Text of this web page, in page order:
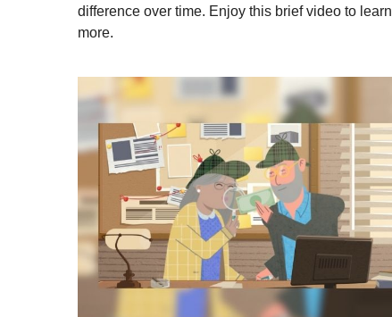
difference over time. Enjoy this brief video to learn
more.